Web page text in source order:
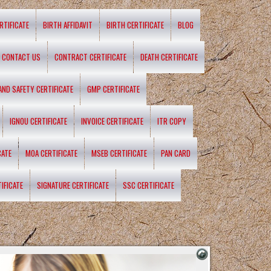
BIRTH AFFIDAVIT BIRTH CERTIFICATE BLOG
CONTACT US CONTRACT CERTIFICATE DEATH CERTIFICATE
SAFETY CERTIFICATE GMP CERTIFICATE
IGNOU CERTIFICATE INVOICE CERTIFICATE ITR COPY
MOA CERTIFICATE MSEB CERTIFICATE PAN CARD
SIGNATURE CERTIFICATE SSC CERTIFICATE